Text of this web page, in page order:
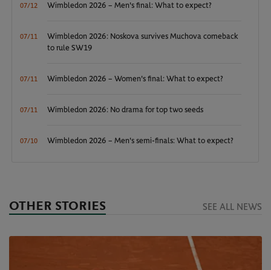
07/12 Wimbledon 2026 – Men's final: What to expect?
07/11
Wimbledon 2026: Noskova survives Muchova comeback
to rule SW19
07/11 Wimbledon 2026 – Women's final: What to expect?
07/11 Wimbledon 2026: No drama for top two seeds
07/10 Wimbledon 2026 – Men's semi-finals: What to expect?
OTHER STORIES SEE ALL NEWS